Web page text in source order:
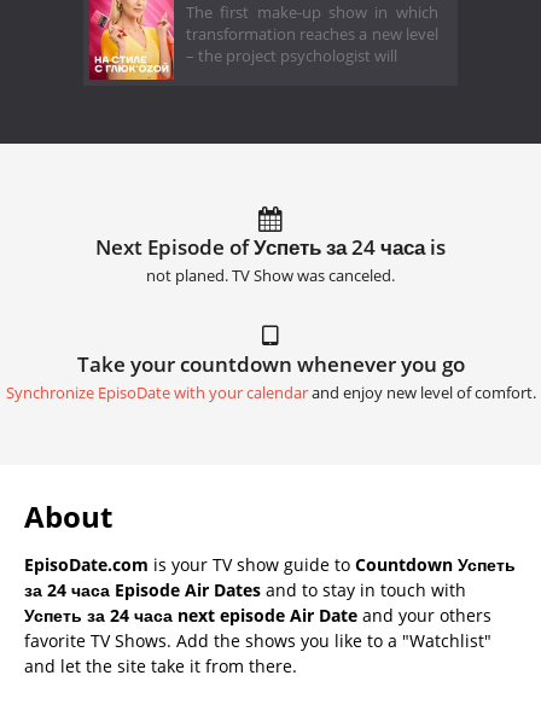
The first make-up show in which
transformation reaches a new level
– the project psychologist will
Next Episode of Успеть за 24 часа is
not planed. TV Show was canceled.
Take your countdown whenever you go
Synchronize EpisoDate with your calendarand enjoy new level of comfort.
About
EpisoDate.com is your TV show guide to Countdown Успеть
за 24 часа Episode Air Dates and to stay in touch with
Успеть за 24 часа next episode Air Date and your others
favorite TV Shows. Add the shows you like to a "Watchlist"
and let the site take it from there.